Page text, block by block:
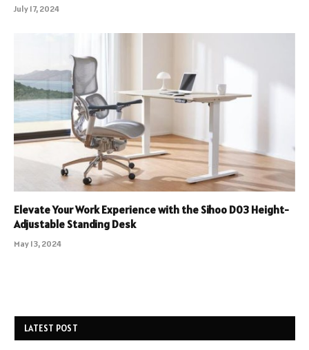
July 17, 2024
Elevate Your Work Experience with the Sihoo D03 Height-
Adjustable Standing Desk
May 13, 2024
LATEST POST